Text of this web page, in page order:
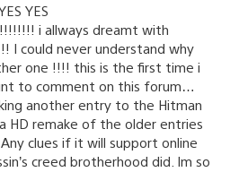
YES
i allways dreamt with
I could never understand why
one !!!! this is the first time i
to comment on this forum…
another entry to the Hitman
HD remake of the older entries
clues if it will support online
creed brotherhood did. Im so